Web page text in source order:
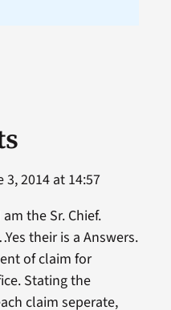
2014 at 14:57
the Sr. Chief.
their is a Answers.
of claim for
Stating the
claim seperate,